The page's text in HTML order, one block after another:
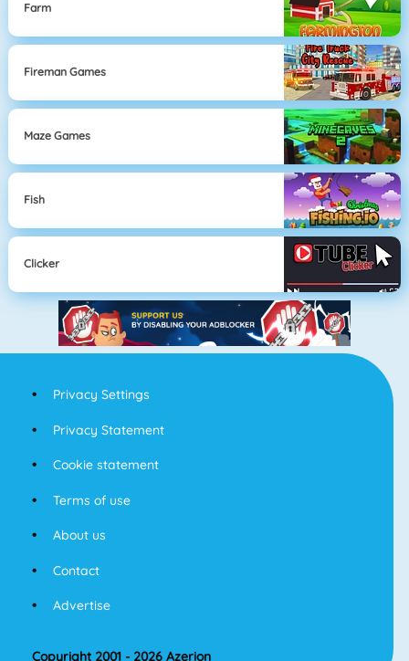
Farm
Fireman Games
Maze Games
Fish
Clicker
Privacy Settings
Privacy Statement
Cookie statement
Terms of use
About us
Contact
Advertise
Copyright 2001 - 2026 Azerion